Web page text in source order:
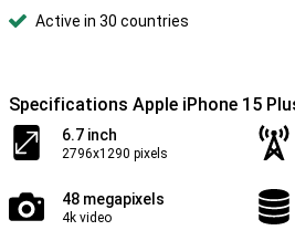
Active in 30 countries
Specifications Apple iPhone 15
6.7 inch
2796x1290 pixels
48 megapixels
4k video